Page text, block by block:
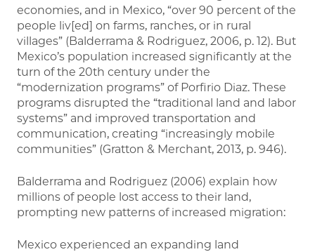
economies, and in Mexico, “over 90 percent of the
people liv[ed] on farms, ranches, or in rural
villages” (Balderrama & Rodriguez, 2006, p. 12). But
Mexico’s population increased significantly at the
turn of the 20th century under the
“modernization programs” of Porfirio Diaz. These
programs disrupted the “traditional land and labor
systems” and improved transportation and
communication, creating “increasingly mobile
communities” (Gratton & Merchant, 2013, p. 946).
Balderrama and Rodriguez (2006) explain how
millions of people lost access to their land,
prompting new patterns of increased migration:
Mexico experienced an expanding land